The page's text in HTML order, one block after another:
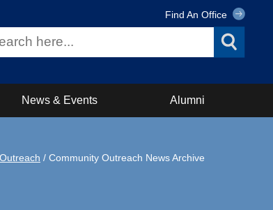
Find An Office
News & Events Alumni
/ Community Outreach News Archive